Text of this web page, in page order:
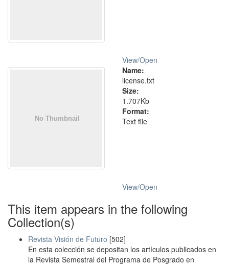
View/Open
Name:
license.txt
Size:
1.707Kb
Format:
Text file
View/Open
This item appears in the following
Collection(s)
Revista Visión de Futuro [502]
En esta colección se depositan los artículos publicados en
la Revista Semestral del Programa de Posgrado en